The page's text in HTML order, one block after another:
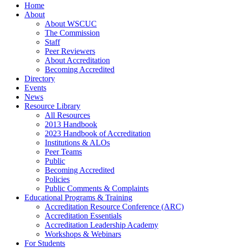
Home
About
About WSCUC
The Commission
Staff
Peer Reviewers
About Accreditation
Becoming Accredited
Directory
Events
News
Resource Library
All Resources
2013 Handbook
2023 Handbook of Accreditation
Institutions & ALOs
Peer Teams
Public
Becoming Accredited
Policies
Public Comments & Complaints
Educational Programs & Training
Accreditation Resource Conference (ARC)
Accreditation Essentials
Accreditation Leadership Academy
Workshops & Webinars
For Students